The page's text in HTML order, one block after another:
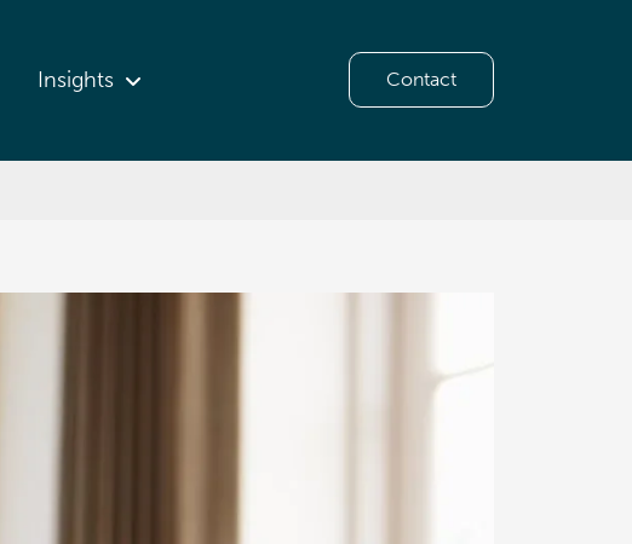
Insights Contact